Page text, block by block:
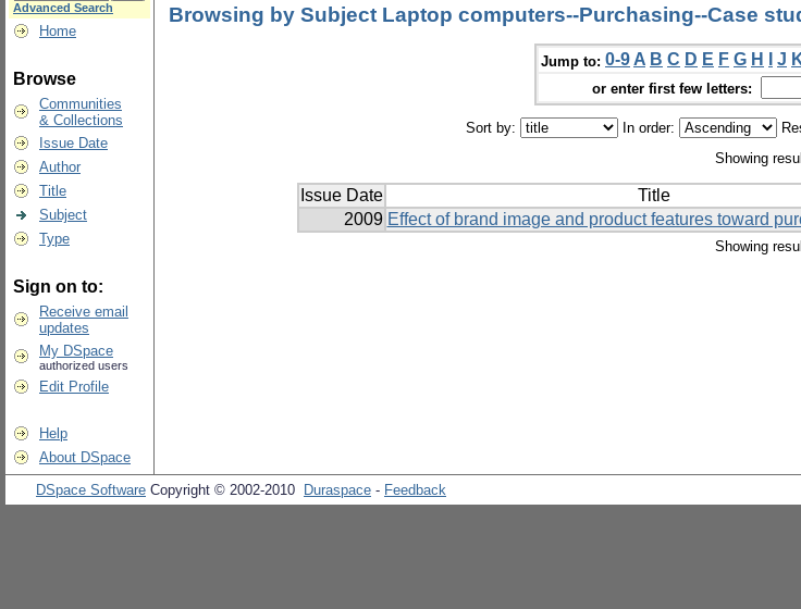
Advanced Search
Home
Browse
Communities
& Collections
Issue Date
Author
Title
Subject
Type
Sign on to:
Receive email
updates
My DSpace
authorized users
Edit Profile
Help
About DSpace
Browsing by Subject Laptop computers--Purchasing--Case
Jump to: 0-9 A B C D E F G H J
or enter first few letters:
Sort by: In order:
Showing
Issue Date Title
2009 Effect of brand image and product features toward
Showing
DSpace Software Copyright © 2002-2010 Duraspace - Feedback